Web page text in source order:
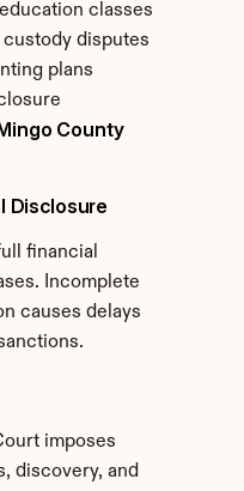
classes
disputes
plans
County
Disclosure
financial
Incomplete
causes delays
imposes
discovery, and